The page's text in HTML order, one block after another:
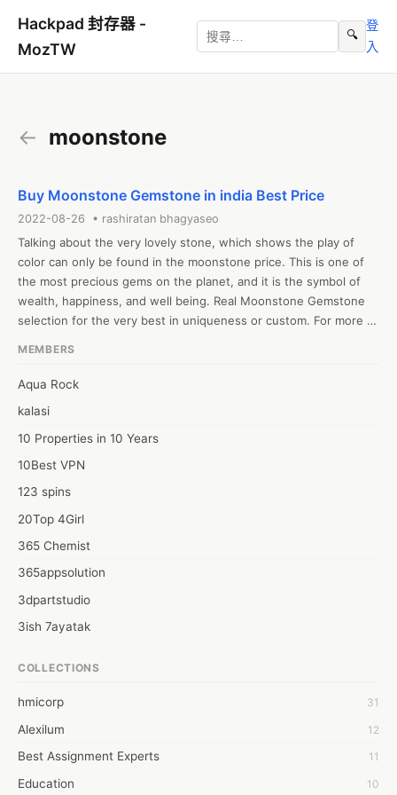
Hackpad 封存器 -
MozTW
🔍
登
入
← moonstone
Buy Moonstone Gemstone in india Best Price
2022-08-26 • rashiratan bhagyaseo
Talking about the very lovely stone, which shows the play of
color can only be found in the moonstone price. This is one of
the most precious gems on the planet, and it is the symbol of
wealth, happiness, and well being. Real Moonstone Gemstone
selection for the very best in uniqueness or custom. For more
convenient and rewarding for our authorized members. To check
MEMBERS
Aqua Rock
kalasi
10 Properties in 10 Years
10Best VPN
123 spins
20Top 4Girl
365 Chemist
365appsolution
3dpartstudio
3ish 7ayatak
6wresearch Market
7Dollar Essays
7day fly
A JPrasad
COLLECTIONS
hmicorp 31
Alexilum 12
Best Assignment Experts 11
Education 10